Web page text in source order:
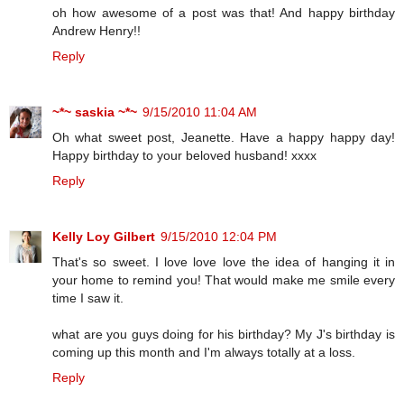
oh how awesome of a post was that! And happy birthday
Andrew Henry!!
Reply
~*~ saskia ~*~ 9/15/2010 11:04 AM
Oh what sweet post, Jeanette. Have a happy happy day!
Happy birthday to your beloved husband! xxxx
Reply
Kelly Loy Gilbert 9/15/2010 12:04 PM
That's so sweet. I love love love the idea of hanging it in
your home to remind you! That would make me smile every
time I saw it.
what are you guys doing for his birthday? My J's birthday is
coming up this month and I'm always totally at a loss.
Reply